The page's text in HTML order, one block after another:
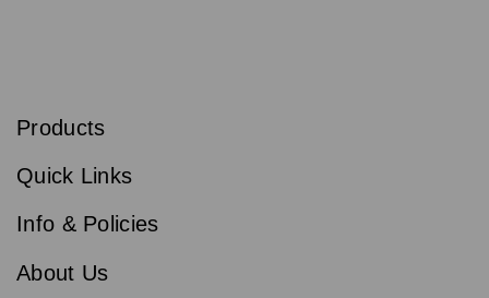
Sign
to
newsletter
for
deals,
Email
s
i
e
Products
Quick Links
Info & Policies
About Us